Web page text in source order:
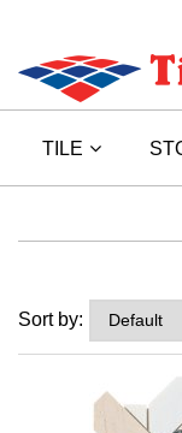
TILE
Sort by: